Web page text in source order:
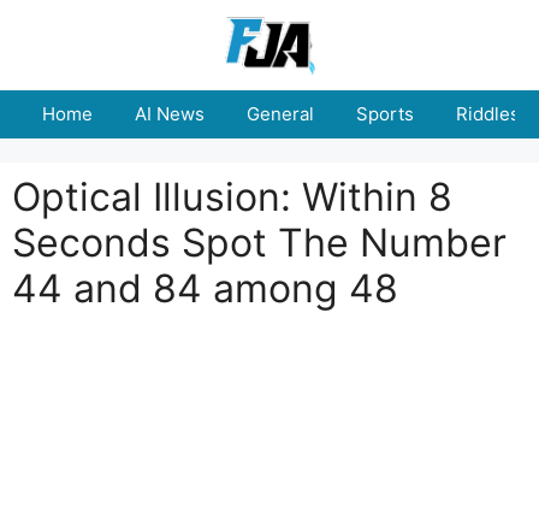
Home AI News General Sports Riddles
Optical Illusion: Within 8
Seconds Spot The Number
44 and 84 among 48